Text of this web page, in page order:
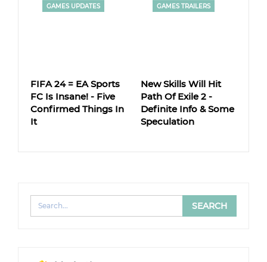
GAMES UPDATES
FIFA 24 = EA Sports
FC Is Insane! - Five
Confirmed Things In
It
GAMES TRAILERS
New Skills Will Hit
Path Of Exile 2 -
Definite Info & Some
Speculation